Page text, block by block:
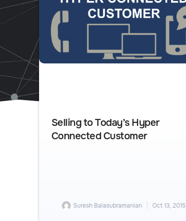
Selling to Today’s Hyper
Connected Customer
Suresh Balasubramanian Oct 13, 2015